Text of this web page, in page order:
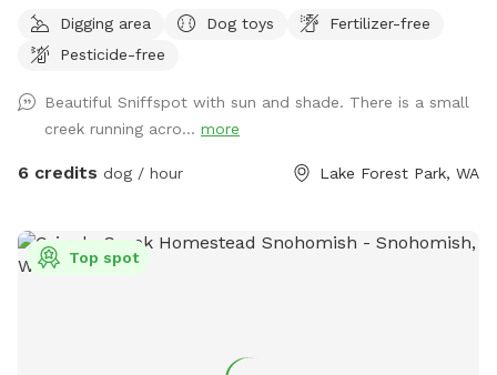
dogs. Whether your pup loves chasing a ball, stretching their
legs off leash, or quietly investigating every blade of grass,
from crowded dog parks. Our goal is to provide a clean,
secure, and stress-free environment where dogs of all sizes,
ages, and personalities can have fun at their own pace. We
tails, happy zoomies, and plenty of new scents to discover!
Digging area Dog toys
Fertilizer-free
Pesticide-free
Beautiful Sniffspot with sun and shade. There is a small
creek running acro... more
6 credits dog / hour Lake Forest Park, WA
Top spot